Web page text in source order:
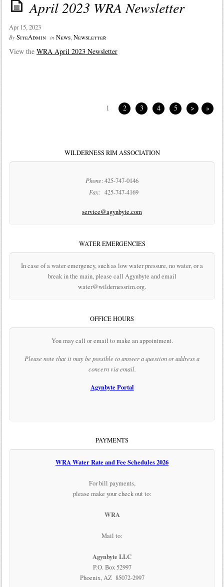
April 2023 WRA Newsletter
Apr 15, 2023
By SiteAdmin in News,Newsletter
View the WRA April 2023 Newsletter
1 2 3 4 5 > »
WILDERNESS RIM ASSOCIATION
Phone:425-747-0146
Fax: 425-747-4169
service@agynbyte.com
WATER EMERGENCIES
In case of a water emergency, such as low water pressure, no water, or a
break in the main, please call Agynbyte and email
water@wildernessrim.org.
OFFICE HOURS
You may call or email to make an appointment.
Please note that it may be possible to answer a question or address a
concern via email.
Agynbyte Portal
PAYMENTS
WRA Water Rate and Fee Schedules 2026
For bill payments,
please make your check out to:
WRA
Mail to:
Agynbyte LLC
P.O. Box 52997
Phoenix, AZ 85072-2997